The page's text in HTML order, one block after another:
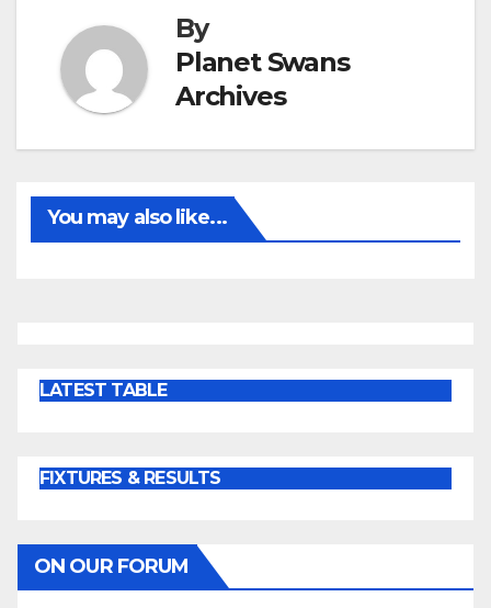
By
Planet Swans
Archives
You may also like...
LATEST TABLE
FIXTURES & RESULTS
ON OUR FORUM